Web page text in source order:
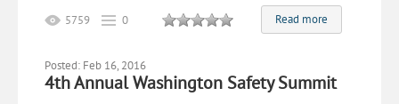
Read more
5759 0
Posted: Feb 16, 2016
4th Annual Washington Safety Summit